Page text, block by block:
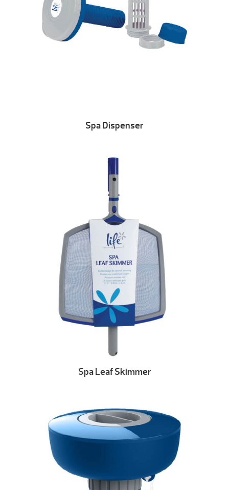
Spa Dispenser
Spa Leaf Skimmer